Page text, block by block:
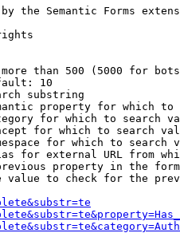
the Semantic Forms
than 500 (5000 for
10
substring
property for which to
for which to search
for which to search
for which to search
for external URL from
property in the
value to check for the